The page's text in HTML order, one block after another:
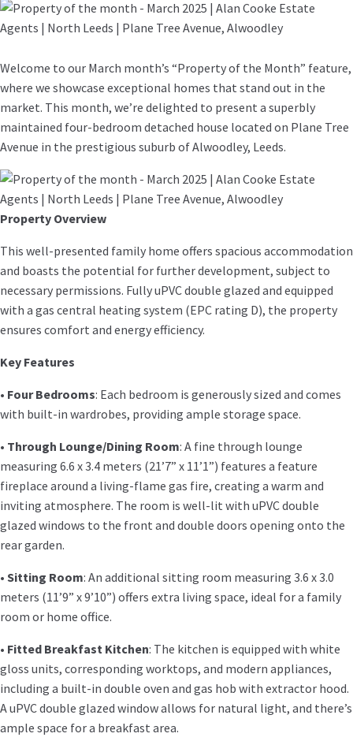
Welcome to our March month’s “Property of the Month” feature,
where we showcase exceptional homes that stand out in the
market. This month, we’re delighted to present a superbly
maintained four-bedroom detached house located on Plane Tree
Avenue in the prestigious suburb of Alwoodley, Leeds.
Property Overview
This well-presented family home offers spacious accommodation
and boasts the potential for further development, subject to
necessary permissions. Fully uPVC double glazed and equipped
with a gas central heating system (EPC rating D), the property
ensures comfort and energy efficiency.
Key Features
• Four Bedrooms: Each bedroom is generously sized and comes
with built-in wardrobes, providing ample storage space.
• Through Lounge/Dining Room: A fine through lounge
measuring 6.6 x 3.4 meters (21’7” x 11’1”) features a feature
fireplace around a living-flame gas fire, creating a warm and
inviting atmosphere. The room is well-lit with uPVC double
glazed windows to the front and double doors opening onto the
rear garden.
• Sitting Room: An additional sitting room measuring 3.6 x 3.0
meters (11’9” x 9’10”) offers extra living space, ideal for a family
room or home office.
• Fitted Breakfast Kitchen: The kitchen is equipped with white
gloss units, corresponding worktops, and modern appliances,
including a built-in double oven and gas hob with extractor hood.
A uPVC double glazed window allows for natural light, and there’s
ample space for a breakfast area.